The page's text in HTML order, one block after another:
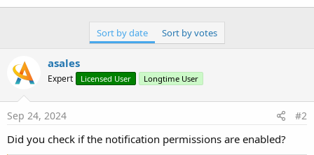
Sort by date Sort by votes
asales
Expert Licensed User Longtime User
Sep 24, 2024 #2
Did you check if the notification permissions are enabled?